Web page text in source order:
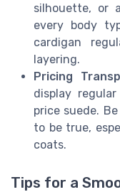
silhouette, or
every body
cardigan
layering.
Pricing
display
price suede.
to be true,
coats.
Tips for a